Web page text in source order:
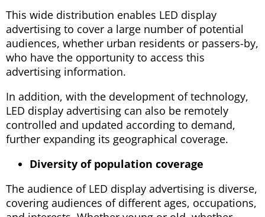
This wide distribution enables LED display
advertising to cover a large number of potential
audiences, whether urban residents or passers-by,
who have the opportunity to access this
advertising information.
In addition, with the development of technology,
LED display advertising can also be remotely
controlled and updated according to demand,
further expanding its geographical coverage.
Diversity of population coverage
The audience of LED display advertising is diverse,
covering audiences of different ages, occupations,